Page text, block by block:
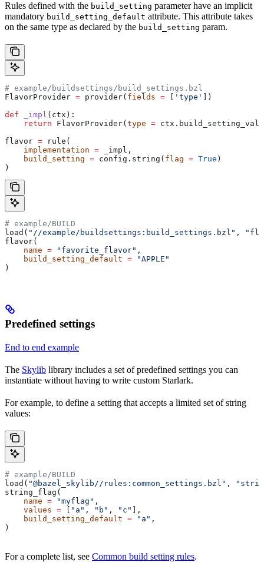
Rules defined with the build_setting parameter have an implicit
mandatory build_setting_default attribute. This attribute takes
on the same type as declared by the build_setting param.
# example/buildsettings/build_settings.bzl
FlavorProvider = provider( fields = 'type'
])
def _impl ( ctx ):
    return
FlavorProvider( type =
flavor = rule(
    implementation
= _impl,
    build_setting
= config.string( flag = True )
)
# example/BUILD
load( "//example/buildsettings:build_settings.bzl" ,
flavor(
    name
= "favorite_flavor" ,
    build_setting_default
= "APPLE"
)
Predefined settings
End to end example
The Skylib library includes a set of predefined settings you can
instantiate without having to write custom Starlark.
For example, to define a setting that accepts a limited set of string
values:
# example/BUILD
load( "@bazel_skylib//rules:common_settings.bzl" ,
string_flag(
    name
= "myflag" ,
    values
= "a" , "b" , "c"
],
    build_setting_default
= "a" ,
)
For a complete list, see Common build setting rules.